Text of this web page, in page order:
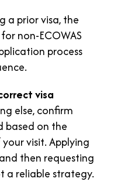
a prior visa, the
non-ECOWAS
process
visa
else, confirm
based on the
visit. Applying
then requesting
a reliable strategy.